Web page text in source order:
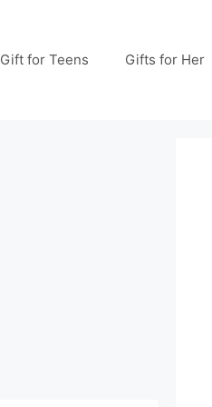
Gift for Teens Gifts for Her